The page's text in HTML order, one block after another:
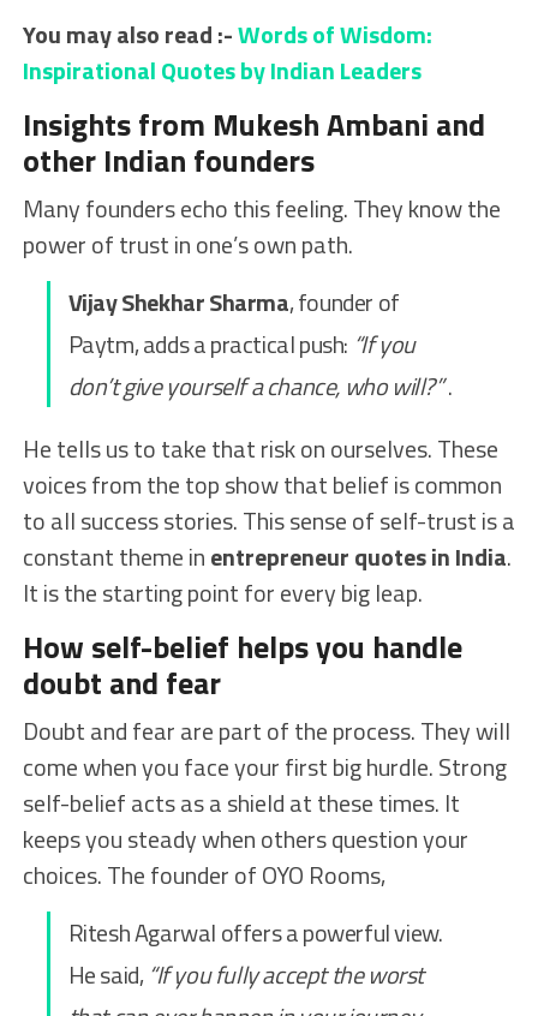
You may also read :-Words of Wisdom:
Inspirational Quotes by Indian Leaders
Insights from Mukesh Ambani and
other Indian founders
Many founders echo this feeling. They know the
power of trust in one’s own path.
Vijay Shekhar Sharma, founder of
Paytm, adds a practical push: “If you
don’t give yourself a chance, who will?”.
He tells us to take that risk on ourselves. These
voices from the top show that belief is common
to all success stories. This sense of self-trust is a
constant theme inentrepreneur quotes in India.
It is the starting point for every big leap.
How self-belief helps you handle
doubt and fear
Doubt and fear are part of the process. They will
come when you face your first big hurdle. Strong
self-belief acts as a shield at these times. It
keeps you steady when others question your
choices. The founder of OYO Rooms,
Ritesh Agarwal offers a powerful view.
He said,“If you fully accept the worst